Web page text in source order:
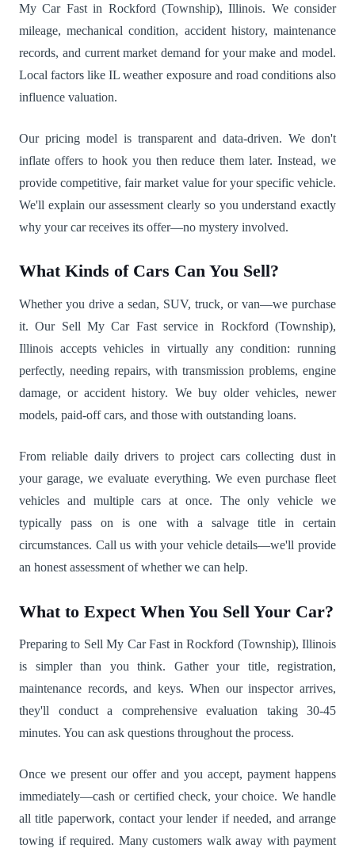
My Car Fast in Rockford (Township), Illinois. We consider
mileage, mechanical condition, accident history, maintenance
records, and current market demand for your make and model.
Local factors like IL weather exposure and road conditions also
influence valuation.
Our pricing model is transparent and data-driven. We don't
inflate offers to hook you then reduce them later. Instead, we
provide competitive, fair market value for your specific vehicle.
We'll explain our assessment clearly so you understand exactly
why your car receives its offer—no mystery involved.
What Kinds of Cars Can You Sell?
Whether you drive a sedan, SUV, truck, or van—we purchase
it. Our Sell My Car Fast service in Rockford (Township),
Illinois accepts vehicles in virtually any condition: running
perfectly, needing repairs, with transmission problems, engine
damage, or accident history. We buy older vehicles, newer
models, paid-off cars, and those with outstanding loans.
From reliable daily drivers to project cars collecting dust in
your garage, we evaluate everything. We even purchase fleet
vehicles and multiple cars at once. The only vehicle we
typically pass on is one with a salvage title in certain
circumstances. Call us with your vehicle details—we'll provide
an honest assessment of whether we can help.
What to Expect When You Sell Your Car?
Preparing to Sell My Car Fast in Rockford (Township), Illinois
is simpler than you think. Gather your title, registration,
maintenance records, and keys. When our inspector arrives,
they'll conduct a comprehensive evaluation taking 30-45
minutes. You can ask questions throughout the process.
Once we present our offer and you accept, payment happens
immediately—cash or certified check, your choice. We handle
all title paperwork, contact your lender if needed, and arrange
towing if required. Many customers walk away with payment